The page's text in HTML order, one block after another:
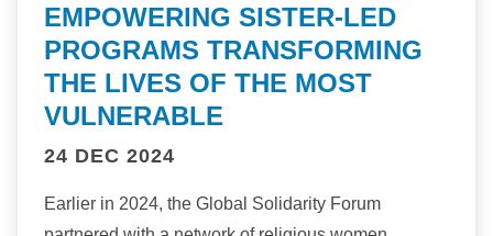
EMPOWERING SISTER-LED
PROGRAMS TRANSFORMING
THE LIVES OF THE MOST
VULNERABLE
24 DEC 2024
Earlier in 2024, the Global Solidarity Forum